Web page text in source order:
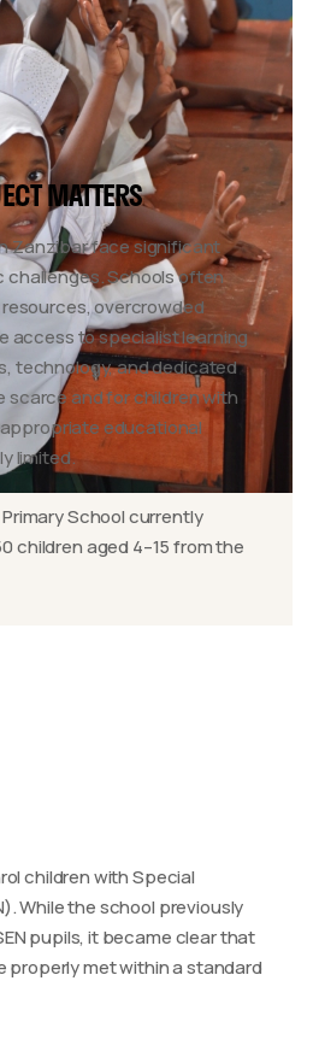
MATTERS
Zanzibar face significant
challenges. Schools often
overcrowded
access to specialist learning
technology, and dedicated
scarce and for children with
educational
limited.
School currently
children aged 4–15 from the
children with Special
While the school previously
pupils, it became clear that
properly met within a standard